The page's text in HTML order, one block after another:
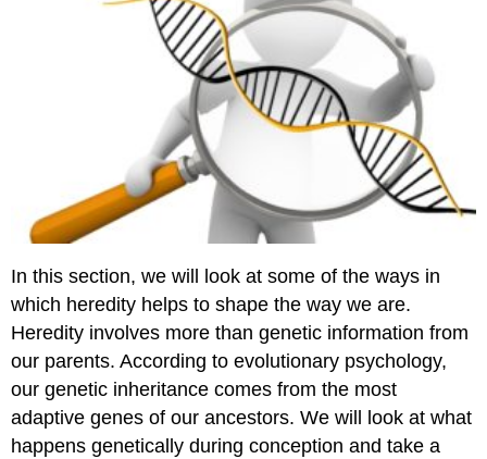
In this section, we will look at some of the ways in
which heredity helps to shape the way we are.
Heredity involves more than genetic information from
our parents. According to evolutionary psychology,
our genetic inheritance comes from the most
adaptive genes of our ancestors. We will look at what
happens genetically during conception and take a